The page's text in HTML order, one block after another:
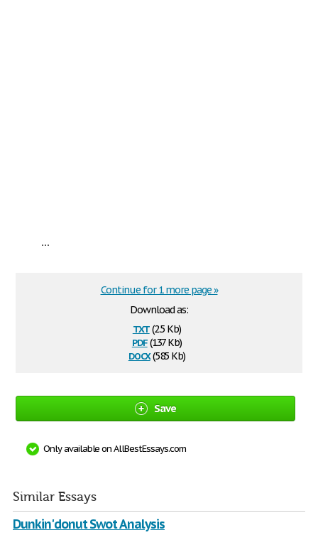
...
Download as:
txt(2.5 Kb)
pdf(137 Kb)
docx(585 Kb)
Continue for 1 more page »
Save
Only available on AllBestEssays.com
Similar Essays
Dunkin'donut Swot Analysis